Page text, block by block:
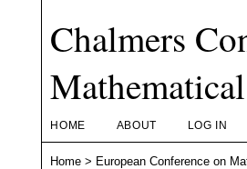
Chalmers
HOME ABOUT LOG IN
Home > European Conference on